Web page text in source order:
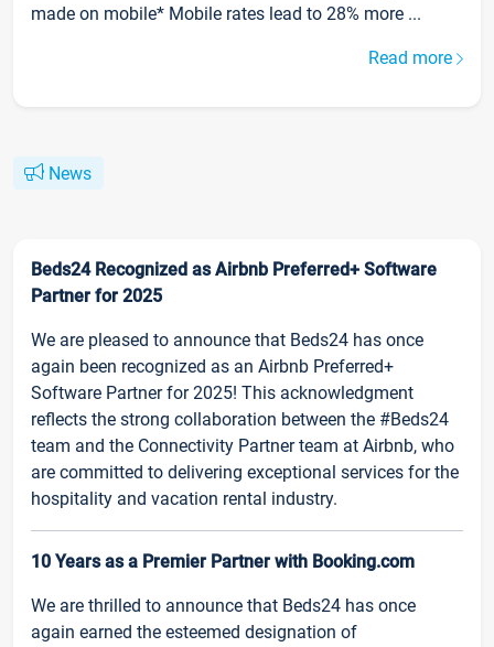
made on mobile* Mobile rates lead to 28% more ...
Read more
News
Beds24 Recognized as Airbnb Preferred+ Software
Partner for 2025
We are pleased to announce that Beds24 has once
again been recognized as an Airbnb Preferred+
Software Partner for 2025! This acknowledgment
reflects the strong collaboration between the #Beds24
team and the Connectivity Partner team at Airbnb, who
are committed to delivering exceptional services for the
hospitality and vacation rental industry.
10 Years as a Premier Partner with Booking.com
We are thrilled to announce that Beds24 has once
again earned the esteemed designation of